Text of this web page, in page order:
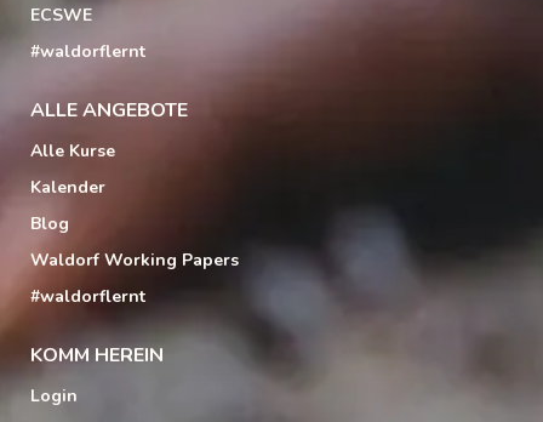
ECSWE
#waldorflernt
ALLE ANGEBOTE
Alle Kurse
Kalender
Blog
Waldorf Working Papers
#waldorflernt
KOMM HEREIN
Login